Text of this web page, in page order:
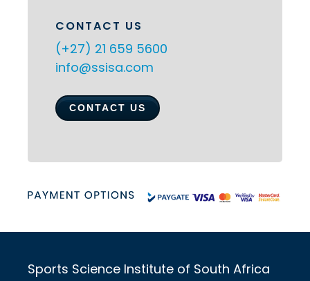
CONTACT US
(+27) 21 659 5600
info@ssisa.com
CONTACT US
Sports Science Institute of South Africa